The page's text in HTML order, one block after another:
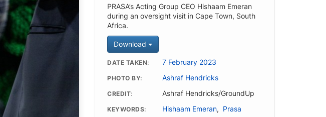
PRASA’s Acting Group CEO Hishaam Emeran
during an oversight visit in Cape Town, South
Africa.
Download
DATE TAKEN 7 February 2023
PHOTO BY Ashraf Hendricks
CREDIT Ashraf Hendricks/GroundUp
KEYWORDS Hishaam Emeran, Prasa